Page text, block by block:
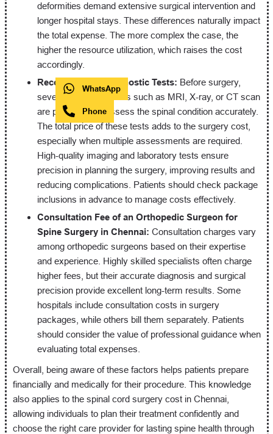
deformities demand extensive surgical intervention and
longer hospital stays. These differences naturally impact
the total expense. The more complex the case, the
higher the resource utilization, which raises the cost
accordingly.
Recommended Diagnostic Tests: Before surgery,
several diagnostic tests such as MRI, X-ray, or CT scan
are performed to assess the spinal condition accurately.
The total price of these tests adds to the surgery cost,
especially when multiple assessments are required.
High-quality imaging and laboratory tests ensure
precision in planning the surgery, improving results and
reducing complications. Patients should check package
inclusions in advance to manage costs effectively.
Consultation Fee of an Orthopedic Surgeon for
Spine Surgery in Chennai: Consultation charges vary
among orthopedic surgeons based on their expertise
and experience. Highly skilled specialists often charge
higher fees, but their accurate diagnosis and surgical
precision provide excellent long-term results. Some
hospitals include consultation costs in surgery
packages, while others bill them separately. Patients
should consider the value of professional guidance when
evaluating total expenses.
Overall, being aware of these factors helps patients prepare
financially and medically for their procedure. This knowledge
also applies to the spinal cord surgery cost in Chennai,
allowing individuals to plan their treatment confidently and
choose the right care provider for lasting spine health through
WhatsApp
Phone